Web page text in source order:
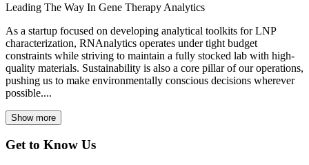
Leading The Way In Gene Therapy Analytics
As a startup focused on developing analytical toolkits for LNP
characterization, RNAnalytics operates under tight budget
constraints while striving to maintain a fully stocked lab with high-
quality materials. Sustainability is also a core pillar of our operations,
pushing us to make environmentally conscious decisions wherever
possible....
Show more
Get to Know Us